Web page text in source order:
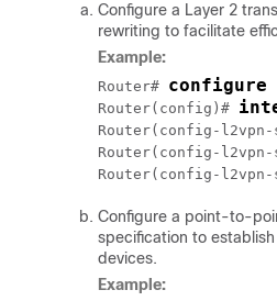
Configure a Layer 2
rewriting to facilitate
Example:
Router# configure
Router(config)#
Router(config-
Router(config-
Router(config-
Configure a point-to-
specification to
devices.
Example: